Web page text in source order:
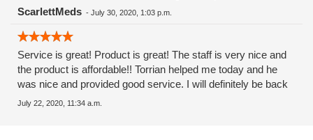
ScarlettMeds - July 30, 2020, 1:03 p.m.
Service is great! Product is great! The staff is very nice and
the product is affordable!! Torrian helped me today and he
was nice and provided good service. I will definitely be back
July 22, 2020, 11:34 a.m.